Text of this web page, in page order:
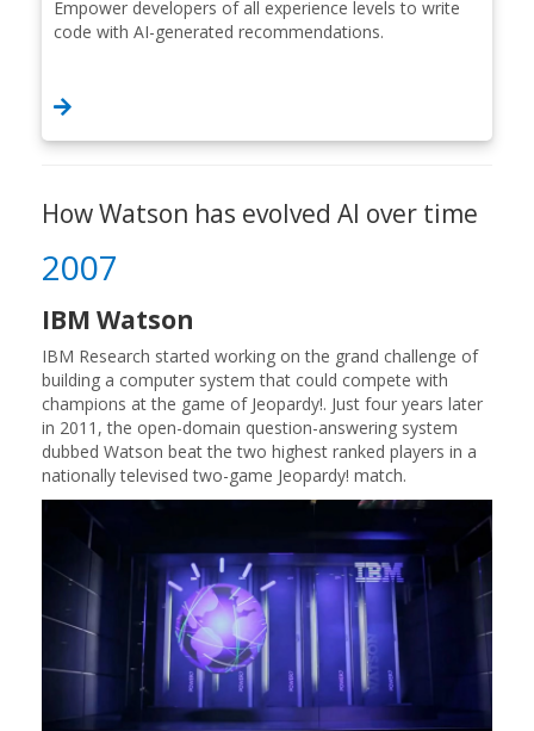
Empower developers of all experience levels to write
code with AI-generated recommendations.
How Watson has evolved AI over time
2007
IBM Watson
IBM Research started working on the grand challenge of
building a computer system that could compete with
champions at the game of Jeopardy!. Just four years later
in 2011, the open-domain question-answering system
dubbed Watson beat the two highest ranked players in a
nationally televised two-game Jeopardy! match.